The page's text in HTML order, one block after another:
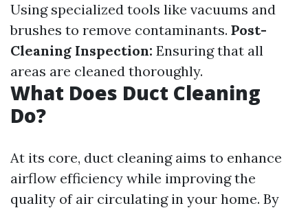
Using specialized tools like vacuums and
brushes to remove contaminants. Post-
Cleaning Inspection: Ensuring that all
areas are cleaned thoroughly.
What Does Duct Cleaning
Do?
At its core, duct cleaning aims to enhance
airflow efficiency while improving the
quality of air circulating in your home. By